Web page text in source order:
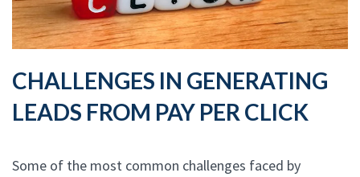
CHALLENGES IN GENERATING
LEADS FROM PAY PER CLICK
Some of the most common challenges faced by